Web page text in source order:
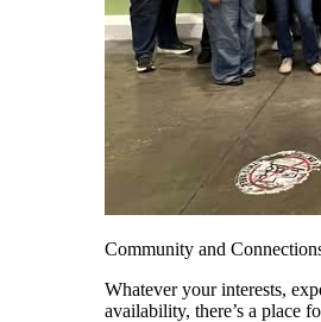
Community and
Whatever your interests,
availability, there’s a place